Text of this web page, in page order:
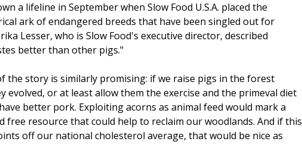
a lifeline in September when Slow Food U.S.A. placed the
ark of endangered breeds that have been singled out for
Lesser, who is Slow Food's executive director, described
better than other pigs."
the story is similarly promising: if we raise pigs in the forest
evolved, or at least allow them the exercise and the primeval diet
better pork. Exploiting acorns as animal feed would mark a
free resource that could help to reclaim our woodlands. And if this
off our national cholesterol average, that would be nice as